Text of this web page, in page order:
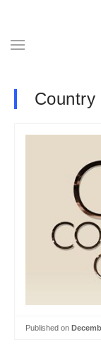
Country
Published on